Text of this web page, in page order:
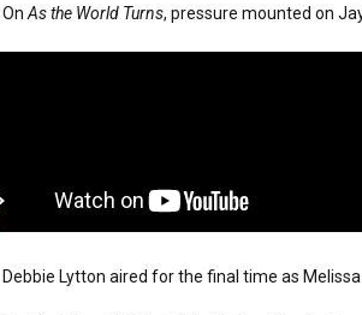
OnAs the World Turns, pressure mounted on
Debbie Lytton aired for the final time as